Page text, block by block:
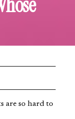
are so hard to